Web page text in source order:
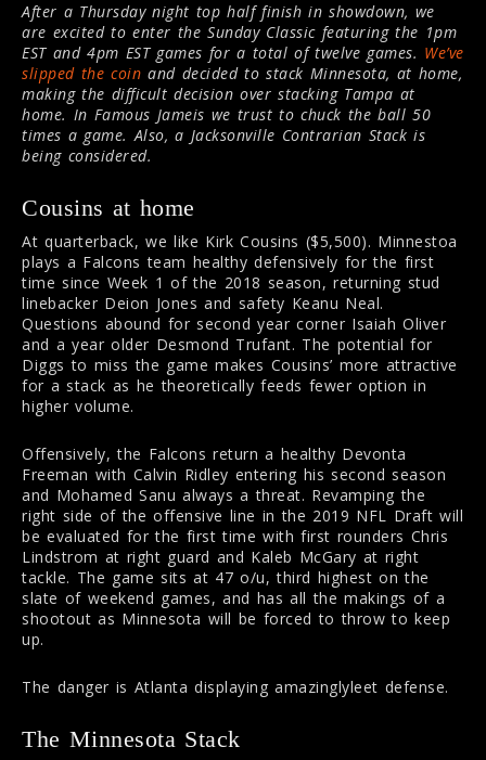
After a Thursday night top half finish in showdown, we
are excited to enter the Sunday Classic featuring the 1pm
EST and 4pm EST games for a total of twelve games. We’ve
slipped the coin and decided to stack Minnesota, at home,
making the difficult decision over stacking Tampa at
home. In Famous Jameis we trust to chuck the ball 50
times a game. Also, a Jacksonville Contrarian Stack is
being considered.
Cousins at home
At quarterback, we like Kirk Cousins ($5,500). Minnestoa
plays a Falcons team healthy defensively for the first
time since Week 1 of the 2018 season, returning stud
linebacker Deion Jones and safety Keanu Neal.
Questions abound for second year corner Isaiah Oliver
and a year older Desmond Trufant. The potential for
Diggs to miss the game makes Cousins’ more attractive
for a stack as he theoretically feeds fewer option in
higher volume.
Offensively, the Falcons return a healthy Devonta
Freeman with Calvin Ridley entering his second season
and Mohamed Sanu always a threat. Revamping the
right side of the offensive line in the 2019 NFL Draft will
be evaluated for the first time with first rounders Chris
Lindstrom at right guard and Kaleb McGary at right
tackle. The game sits at 47 o/u, third highest on the
slate of weekend games, and has all the makings of a
shootout as Minnesota will be forced to throw to keep
up.
The danger is Atlanta displaying amazinglyleet defense.
The Minnesota Stack